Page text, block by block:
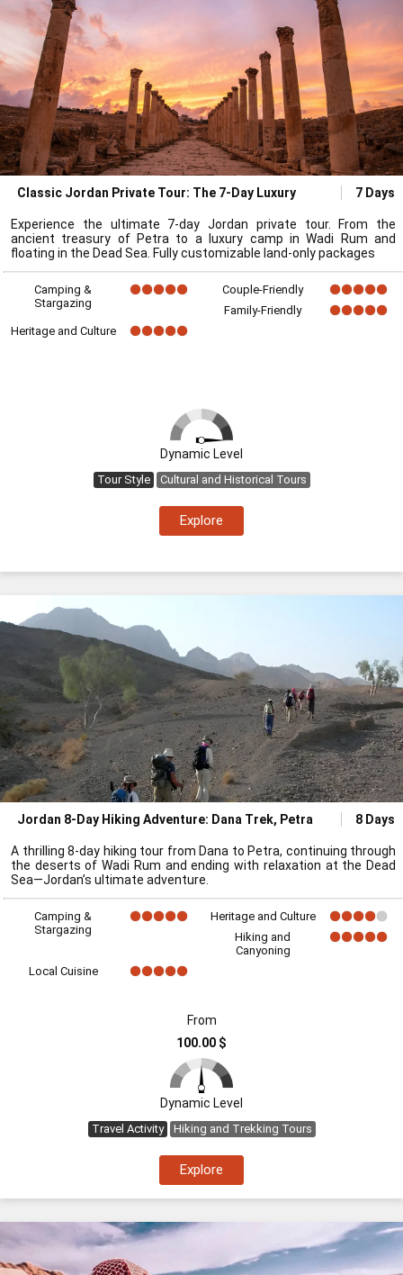
Classic Jordan Private Tour: The 7-Day Luxury 7 Days
Experience the ultimate 7-day Jordan private tour. From the
ancient treasury of Petra to a luxury camp in Wadi Rum and
floating in the Dead Sea. Fully customizable land-only packages
Camping &
Stargazing
Couple-Friendly
Family-Friendly
Heritage and Culture
Dynamic Level
Tour Style Cultural and Historical Tours
Explore
Jordan 8-Day Hiking Adventure: Dana Trek, Petra 8 Days
A thrilling 8-day hiking tour from Dana to Petra, continuing through
the deserts of Wadi Rum and ending with relaxation at the Dead
Sea—Jordan’s ultimate adventure.
Camping &
Stargazing
Heritage and Culture
Hiking and
Canyoning
Local Cuisine
From
100.00 $
Dynamic Level
Travel Activity Hiking and Trekking Tours
Explore